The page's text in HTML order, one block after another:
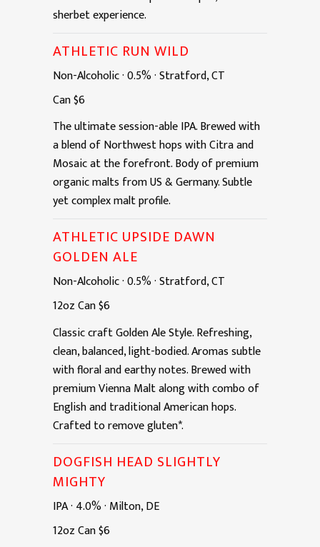
sherbet experience.
ATHLETIC RUN WILD
Non-Alcoholic·0.5%·Stratford, CT
Can$6
The ultimate session-able IPA. Brewed with
a blend of Northwest hops with Citra and
Mosaic at the forefront. Body of premium
organic malts from US & Germany. Subtle
yet complex malt profile.
ATHLETIC UPSIDE DAWN
GOLDEN ALE
Non-Alcoholic·0.5%·Stratford, CT
12ozCan$6
Classic craft Golden Ale Style. Refreshing,
clean, balanced, light-bodied. Aromas subtle
with floral and earthy notes. Brewed with
premium Vienna Malt along with combo of
English and traditional American hops.
Crafted to remove gluten*.
DOGFISH HEAD SLIGHTLY
MIGHTY
IPA· 4.0%· Milton, DE
12ozCan$6